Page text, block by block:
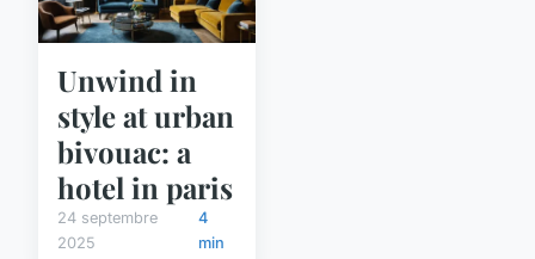
Unwind in
style at urban
bivouac: a
hotel in paris
24 septembre
2025
4
min